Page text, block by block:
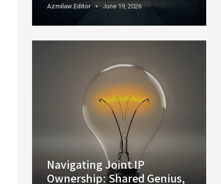
Azmilaw.editor June 19, 2026
Navigating Joint IP
Ownership: Shared Genius,